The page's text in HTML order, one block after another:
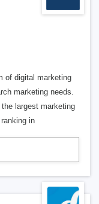
of digital marketing
marketing needs.
largest marketing
in